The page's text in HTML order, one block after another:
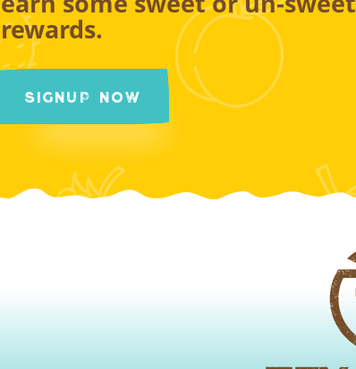
rewards.
Signup Now